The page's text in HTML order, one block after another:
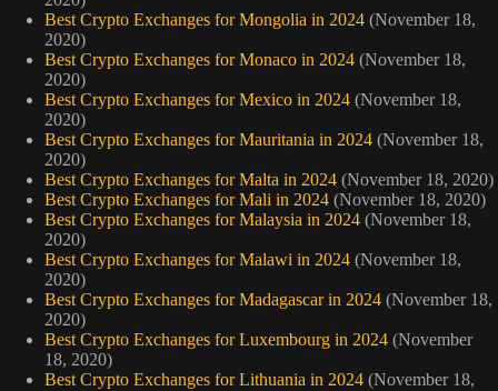
Best Crypto Exchanges for Mongolia in 2024 (November 18,
2020)
Best Crypto Exchanges for Monaco in 2024 (November 18,
2020)
Best Crypto Exchanges for Mexico in 2024 (November 18,
2020)
Best Crypto Exchanges for Mauritania in 2024 (November 18,
2020)
Best Crypto Exchanges for Malta in 2024 (November 18, 2020)
Best Crypto Exchanges for Mali in 2024 (November 18, 2020)
Best Crypto Exchanges for Malaysia in 2024 (November 18,
2020)
Best Crypto Exchanges for Malawi in 2024 (November 18,
2020)
Best Crypto Exchanges for Madagascar in 2024 (November 18,
2020)
Best Crypto Exchanges for Luxembourg in 2024 (November
18, 2020)
Best Crypto Exchanges for Lithuania in 2024 (November 18,